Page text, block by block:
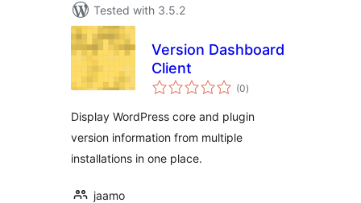
Tested with 3.5.2
Version Dashboard
Client
(0total
ratings
)
Display WordPress core and plugin
version information from multiple
installations in one place.
jaamo